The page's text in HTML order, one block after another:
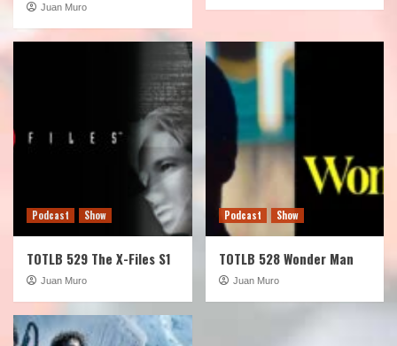
Juan Muro
Podcast Show
TOTLB 529 The X-Files S1
Juan Muro
Podcast Show
TOTLB 528 Wonder Man
Juan Muro